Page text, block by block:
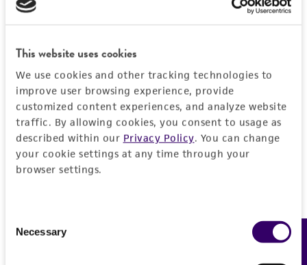
This website uses cookies
We use cookies and other tracking technologies to
improve user browsing experience, provide
customized content experiences, and analyze website
traffic. By allowing cookies, you consent to usage as
described within our Privacy Policy. You can change
your cookie settings at any time through your
browser settings.
Selection
Necessary Feedback